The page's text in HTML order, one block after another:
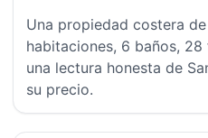
Una propiedad costera
habitaciones, 6 baños,
una lectura honesta de
su precio.